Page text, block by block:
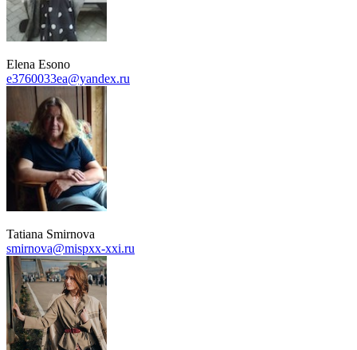
Elena Esono
e3760033ea@yandex.ru
Tatiana Smirnova
smirnova@mispxx-xxi.ru